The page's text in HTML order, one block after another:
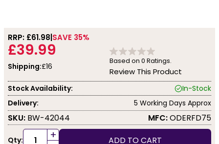
RRP: £61.98 SAVE 35%
£39.99
Shipping:£16
Based on 0 Ratings.
Review This Product
Stock Availability:
In-Stock
Delivery:
5 Working Days Approx
SKU: BW-42044 MFC:ODERFD75
Qty: + ADD TO CART